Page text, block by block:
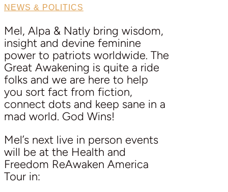
NEWS & POLITICS
Mel, Alpa & Natly bring wisdom,
insight and devine feminine
power to patriots worldwide. The
Great Awakening is quite a ride
folks and we are here to help
you sort fact from fiction,
connect dots and keep sane in a
mad world. God Wins!
Mel’s next live in person events
will be at the Health and
Freedom ReAwaken America
Tour in: